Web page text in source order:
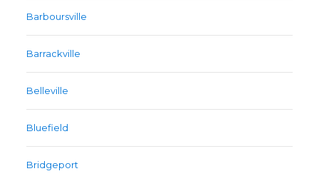
Barboursville
Barrackville
Belleville
Bluefield
Bridgeport